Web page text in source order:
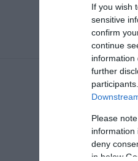
If you wish
sensitive
confirm
continue
information
further
Please
information
deny
in below